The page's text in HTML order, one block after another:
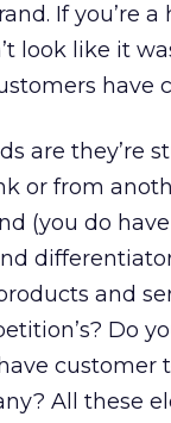
If you’re
look like it
have
are they’re
or from
(you do
and
Do
All these